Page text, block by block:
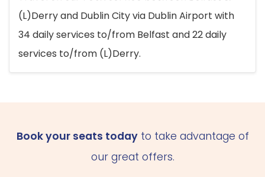
(L)Derry and Dublin City via Dublin Airport with
34 daily services to/from Belfast and 22 daily
services to/from (L)Derry.
Book your seats todayto take advantage of
our great offers.